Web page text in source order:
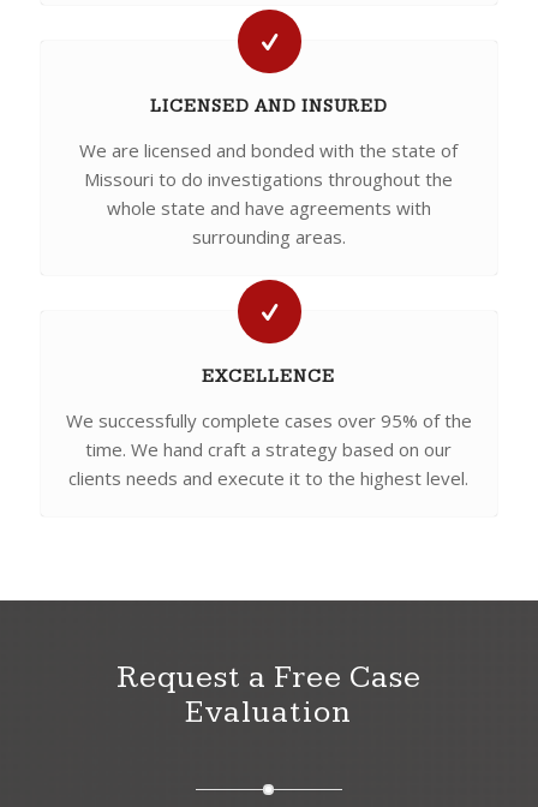
LICENSED AND INSURED
We are licensed and bonded with the state of
Missouri to do investigations throughout the
whole state and have agreements with
surrounding areas.
EXCELLENCE
We successfully complete cases over 95% of the
time. We hand craft a strategy based on our
clients needs and execute it to the highest level.
Request a Free Case
Evaluation